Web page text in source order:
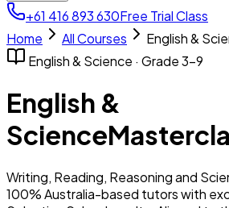
+61 416 893 630Free Trial Class
Home
All Courses
English &
English & Science · Grade 3–9
English &
Science
Writing, Reading, Reasoning and
100% Australia-based tutors with